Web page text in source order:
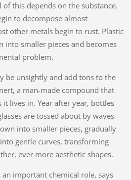
this depends on the substance.
to decompose almost
other metals begin to rust. Plastic
into smaller pieces and becomes
problem.
be unsightly and add tons to the
a man-made compound that
lives in. Year after year, bottles
are tossed about by waves
into smaller pieces, gradually
gentle curves, transforming
ever more aesthetic shapes.
important chemical role, says